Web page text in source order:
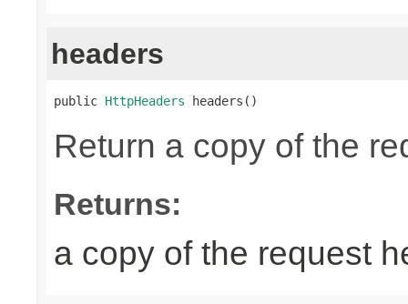
headers
public HttpHeaders headers()
Return a copy of the
Returns:
a copy of the request